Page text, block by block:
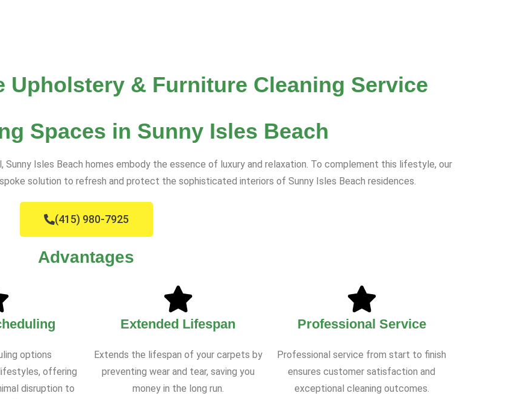
Upholstery & Furniture Cleaning Service
Spaces in Sunny Isles Beach
Isles Beach homes embody the essence of luxury and relaxation. To complement this lifestyle, our
solution to refresh and protect the sophisticated interiors of Sunny Isles Beach residences.
(415) 980-7925
Advantages
options
offering
disruption to
Extended Lifespan
Extends the lifespan of your carpets by
preventing wear and tear, saving you
money in the long run.
Professional Service
Professional service from start to finish
ensures customer satisfaction and
exceptional cleaning outcomes.